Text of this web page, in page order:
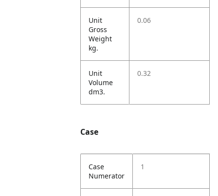
Unit
Gross
Weight
kg.
0.06
Unit
Volume
dm3.
0.32
Case
Case
Numerator
1